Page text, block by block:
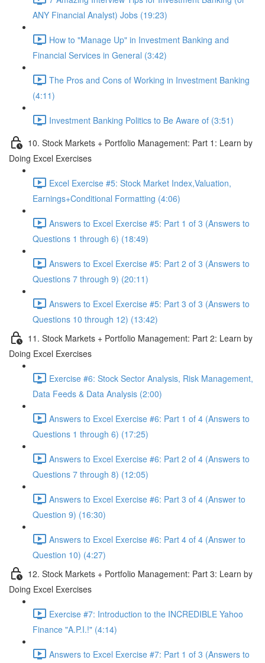
ANY Financial Analyst) Jobs (19:23)
How to "Manage Up" in Investment Banking and
Financial Services in General (3:42)
The Pros and Cons of Working in Investment Banking
(4:11)
Investment Banking Politics to Be Aware of (3:51)
10. Stock Markets + Portfolio Management: Part 1: Learn by
Doing Excel Exercises
Excel Exercise #5: Stock Market Index,Valuation,
Earnings+Conditional Formatting (4:06)
Answers to Excel Exercise #5: Part 1 of 3 (Answers to
Questions 1 through 6) (18:49)
Answers to Excel Exercise #5: Part 2 of 3 (Answers to
Questions 7 through 9) (20:11)
Answers to Excel Exercise #5: Part 3 of 3 (Answers to
Questions 10 through 12) (13:42)
11. Stock Markets + Portfolio Management: Part 2: Learn by
Doing Excel Exercises
Exercise #6: Stock Sector Analysis, Risk Management,
Data Feeds & Data Analysis (2:00)
Answers to Excel Exercise #6: Part 1 of 4 (Answers to
Questions 1 through 6) (17:25)
Answers to Excel Exercise #6: Part 2 of 4 (Answers to
Questions 7 through 8) (12:05)
Answers to Excel Exercise #6: Part 3 of 4 (Answer to
Question 9) (16:30)
Answers to Excel Exercise #6: Part 4 of 4 (Answer to
Question 10) (4:27)
12. Stock Markets + Portfolio Management: Part 3: Learn by
Doing Excel Exercises
Exercise #7: Introduction to the INCREDIBLE Yahoo
Finance "A.P.I.!" (4:14)
Answers to Excel Exercise #7: Part 1 of 3 (Answers to